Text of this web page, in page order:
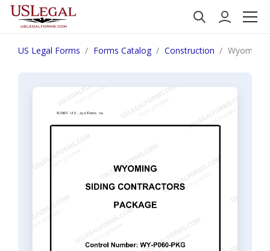
US Legal Forms Forms Catalog Construction Wyoming